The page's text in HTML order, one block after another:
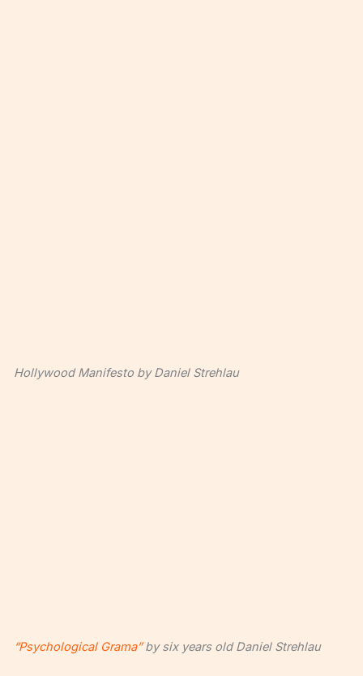
Hollywood Manifesto by Daniel Strehlau
“Psychological Grama”by six years old Daniel Strehlau